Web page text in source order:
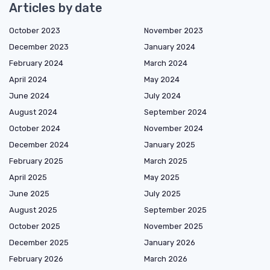
Articles by date
October 2023
November 2023
December 2023
January 2024
February 2024
March 2024
April 2024
May 2024
June 2024
July 2024
August 2024
September 2024
October 2024
November 2024
December 2024
January 2025
February 2025
March 2025
April 2025
May 2025
June 2025
July 2025
August 2025
September 2025
October 2025
November 2025
December 2025
January 2026
February 2026
March 2026